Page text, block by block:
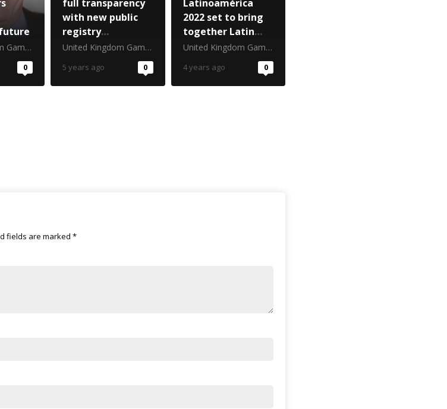
United Kingdom Gambling Commission
0
full transparency
with new public
registry
disclosures
United Kingdom Gambling Commission
5 years ago 0
Latinoamérica
2022 set to bring
together Latin
America’s betting
industries
United Kingdom Gambling Commission
4 years ago 0
fields are marked *